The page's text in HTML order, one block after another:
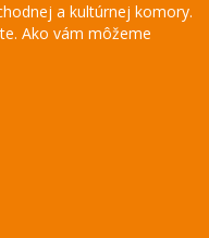
a kultúrnej komory.
Ako vám môžeme